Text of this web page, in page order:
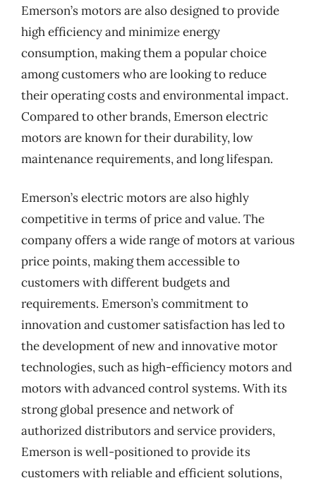
Emerson’s motors are also designed to provide
high efficiency and minimize energy
consumption, making them a popular choice
among customers who are looking to reduce
their operating costs and environmental impact.
Compared to other brands, Emerson electric
motors are known for their durability, low
maintenance requirements, and long lifespan.
Emerson’s electric motors are also highly
competitive in terms of price and value. The
company offers a wide range of motors at various
price points, making them accessible to
customers with different budgets and
requirements. Emerson’s commitment to
innovation and customer satisfaction has led to
the development of new and innovative motor
technologies, such as high-efficiency motors and
motors with advanced control systems. With its
strong global presence and network of
authorized distributors and service providers,
Emerson is well-positioned to provide its
customers with reliable and efficient solutions,